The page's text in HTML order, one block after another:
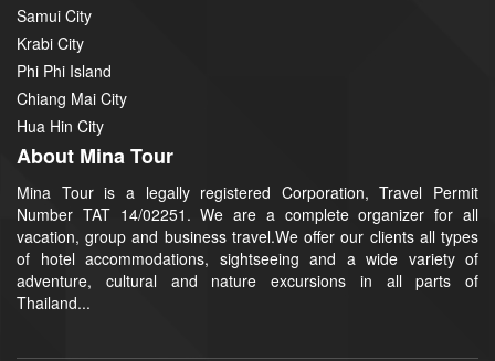
Samui City
Krabi City
Phi Phi Island
Chiang Mai City
Hua Hin City
About Mina Tour
Mina Tour is a legally registered Corporation, Travel Permit
Number TAT 14/02251. We are a complete organizer for all
vacation, group and business travel.We offer our clients all types
of hotel accommodations, sightseeing and a wide variety of
adventure, cultural and nature excursions in all parts of
Thailand...